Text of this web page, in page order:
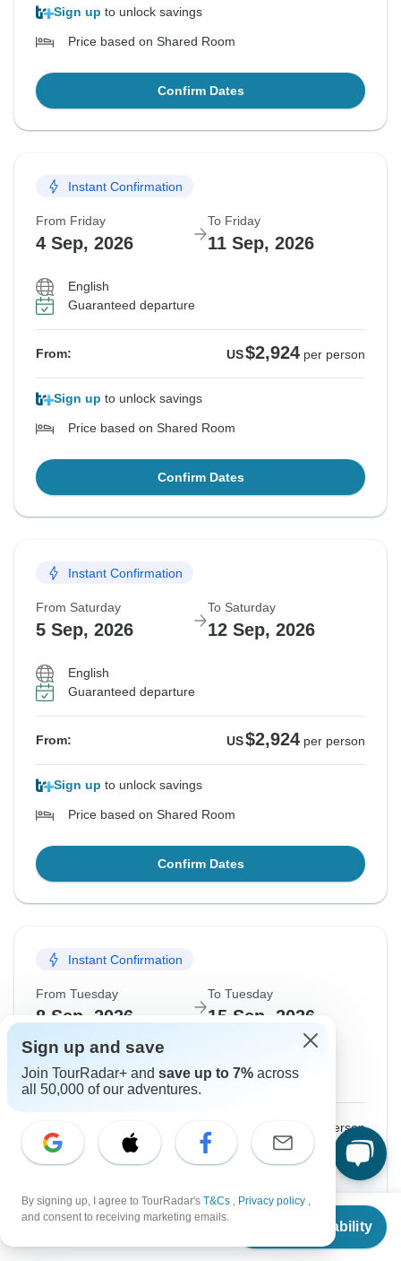
From
Check Availability
Sign up to unlock savings
Price based on Shared Room
Confirm Dates
Instant Confirmation
From Friday
4 Sep, 2026
To Friday
11 Sep, 2026
English
Guaranteed departure
From: US$2,924 per person
Sign up to unlock savings
Price based on Shared Room
Confirm Dates
Instant Confirmation
From Saturday
5 Sep, 2026
To Saturday
12 Sep, 2026
English
Guaranteed departure
From: US$2,924 per person
Sign up to unlock savings
Price based on Shared Room
Confirm Dates
Instant Confirmation
From Tuesday
8 Sep, 2026
To Tuesday
15 Sep, 2026
English
Guaranteed departure
per person
Price based on Shared Room
Confirm Dates
Sign up and save
Join TourRadar+ and save up to 7% across
all 50,000 of our adventures.
By signing up, I agree to TourRadar's T&Cs , Privacy policy ,
and consent to receiving marketing emails.